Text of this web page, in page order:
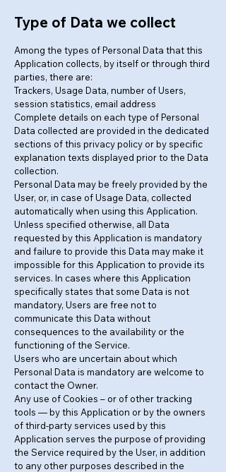
Type of Data we collect
Among the types of Personal Data that this
Application collects, by itself or through third
parties, there are:
Trackers, Usage Data, number of Users,
session statistics, email address
Complete details on each type of Personal
Data collected are provided in the dedicated
sections of this privacy policy or by specific
explanation texts displayed prior to the Data
collection.
Personal Data may be freely provided by the
User, or, in case of Usage Data, collected
automatically when using this Application.
Unless specified otherwise, all Data
requested by this Application is mandatory
and failure to provide this Data may make it
impossible for this Application to provide its
services. In cases where this Application
specifically states that some Data is not
mandatory, Users are free not to
communicate this Data without
consequences to the availability or the
functioning of the Service.
Users who are uncertain about which
Personal Data is mandatory are welcome to
contact the Owner.
Any use of Cookies – or of other tracking
tools — by this Application or by the owners
of third-party services used by this
Application serves the purpose of providing
the Service required by the User, in addition
to any other purposes described in the